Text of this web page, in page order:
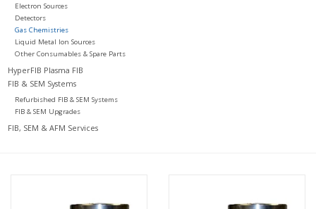
Electron Sources
Detectors
Gas Chemistries
Liquid Metal Ion Sources
Other Consumables & Spare Parts
HyperFIB Plasma FIB
FIB & SEM Systems
Refurbished FIB & SEM Systems
FIB & SEM Upgrades
FIB, SEM & AFM Services